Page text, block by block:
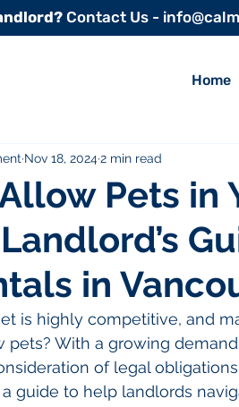
Contact Us -
Home
Pets in
in
Nov 18, 20242 min read
is highly competitive, and
pets? With a growing
of legal
guide to help landlords